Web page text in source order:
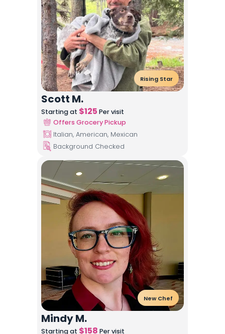
Rising Star
Scott M.
Starting at $125 Per visit
Offers Grocery Pickup
Italian, American, Mexican
Background Checked
New Chef
Mindy M.
Starting at $158 Per visit